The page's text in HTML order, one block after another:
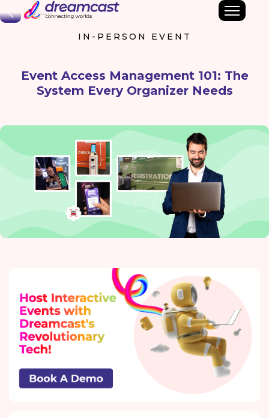
Back
IN-PERSON EVENT
Event Access Management 101: The
System Every Organizer Needs